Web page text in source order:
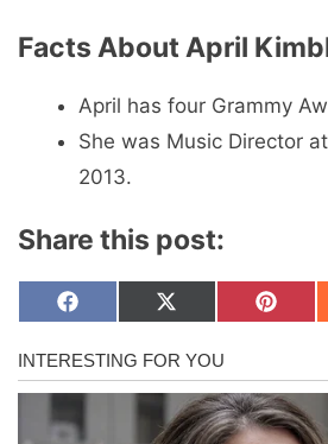
Facts About April
April has four Grammy
She was Music Director
2013.
Share this post:
Share
on
F
c
e
b
o
Share
on
X
T
w
i
t
t
Share
on
P
e
r
e